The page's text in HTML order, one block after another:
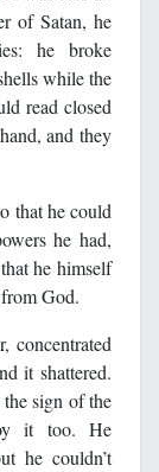
of Satan, he
he broke
while the
read closed
and they
that he could
he had,
he himself
God.
concentrated
it shattered.
sign of the
it too. He
he couldn’t